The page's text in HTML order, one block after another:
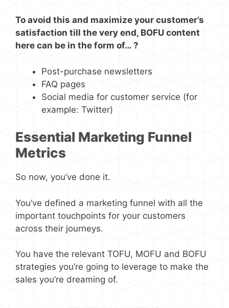
To avoid this and maximize your customer’s
satisfaction till the very end, BOFU content
here can be in the form of… ?
Post-purchase newsletters
FAQ pages
Social media for customer service (for
example: Twitter)
Essential Marketing Funnel
Metrics
So now, you’ve done it.
You’ve defined a marketing funnel with all the
important touchpoints for your customers
across their journeys.
You have the relevant TOFU, MOFU and BOFU
strategies you’re going to leverage to make the
sales you’re dreaming of.